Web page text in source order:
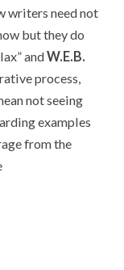
writers need not
but they do
andW.E.B.
process,
not seeing
examples
from the